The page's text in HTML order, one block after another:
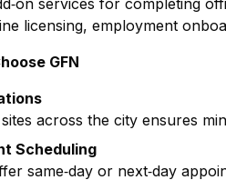
services for completing
licensing, employment
GFN
sites across the city ensures
Scheduling
same‑day or next‑day